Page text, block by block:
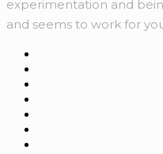
experimentation and
and seems to work for